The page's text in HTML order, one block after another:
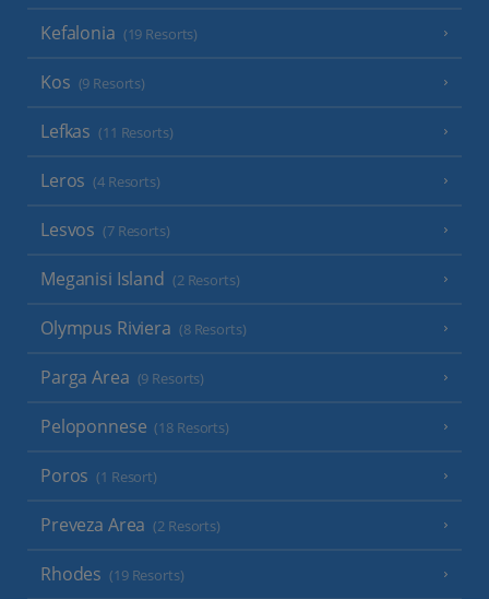
Kefalonia (19 Resorts)
Kos (9 Resorts)
Lefkas (11 Resorts)
Leros (4 Resorts)
Lesvos (7 Resorts)
Meganisi Island (2 Resorts)
Olympus Riviera (8 Resorts)
Parga Area (9 Resorts)
Peloponnese (18 Resorts)
Poros (1 Resort)
Preveza Area (2 Resorts)
Rhodes (19 Resorts)